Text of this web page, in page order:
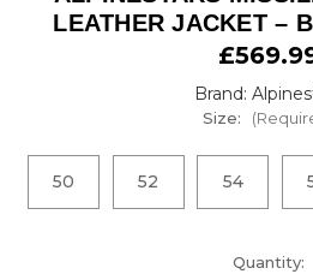
LEATHER JACKET –
Brand:
Size:
50 52 54
Quantity: